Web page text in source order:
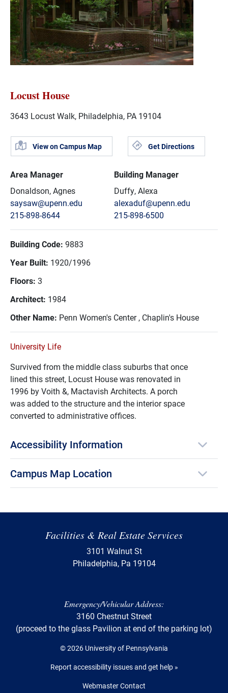
Locust House
3643 Locust Walk, Philadelphia, PA 19104
View on Campus Map Get Directions
Area Manager
Donaldson, Agnes
saysaw@upenn.edu
215-898-8644
Building Manager
Duffy, Alexa
alexaduf@upenn.edu
215-898-6500
Building Code: 9883
Year Built: 1920/1996
Floors: 3
Architect: 1984
Other Name: Penn Women's Center , Chaplin's House
University Life
Survived from the middle class suburbs that once
lined this street, Locust House was renovated in
1996 by Voith &, Mactavish Architects. A porch
was added to the structure and the interior space
converted to administrative offices.
Accessibility Information
Campus Map Location
Facilities & Real Estate Services
3101 Walnut St
Philadelphia, Pa 19104
Emergency/Vehicular Address:
3160 Chestnut Street
(proceed to the glass Pavilion at end of the parking lot)
© 2026 University of Pennsylvania
Report accessibility issues and get help »
Webmaster Contact